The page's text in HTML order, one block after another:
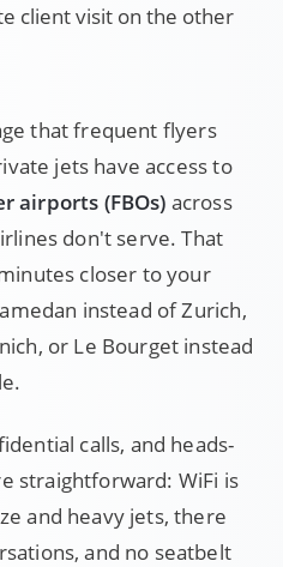
client visit on the other
that frequent flyers
jets have access to
airports (FBOs) across
don't serve. That
closer to your
instead of Zurich,
or Le Bourget instead
calls, and heads-
straightforward: WiFi is
and heavy jets, there
and no seatbelt